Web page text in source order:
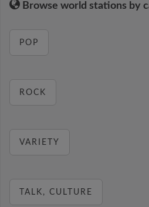
Browse world stations by
POP
ROCK
VARIETY
TALK, CULTURE